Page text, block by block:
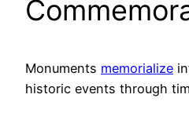
Monuments memorialize
historic events through